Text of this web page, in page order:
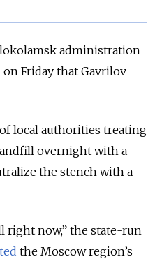
administration
Friday that Gavrilov
local authorities treating
overnight with a
the stench with a
right now,” the state-run
the Moscow region’s